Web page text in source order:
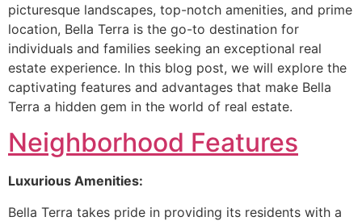
picturesque landscapes, top-notch amenities, and prime
location, Bella Terra is the go-to destination for
individuals and families seeking an exceptional real
estate experience. In this blog post, we will explore the
captivating features and advantages that make Bella
Terra a hidden gem in the world of real estate.
Neighborhood Features
Luxurious Amenities:
Bella Terra takes pride in providing its residents with a